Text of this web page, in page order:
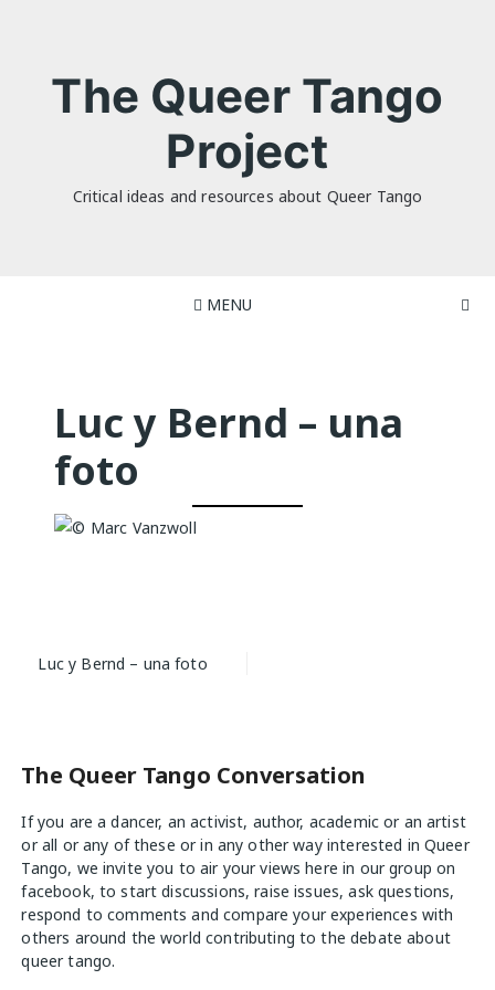
The Queer Tango
Project
Critical ideas and resources about Queer Tango
MENU
Luc y Bernd – una
foto
Post
Luc y Bernd – una foto
The Queer Tango Conversation
If you are a dancer, an activist, author, academic or an artist
or all or any of these or in any other way interested in Queer
Tango, we invite you to air your viewshere in our group on
facebook, to start discussions, raise issues, ask questions,
respond to comments and compare your experiences with
others around the world contributing to the debate about
queer tango.